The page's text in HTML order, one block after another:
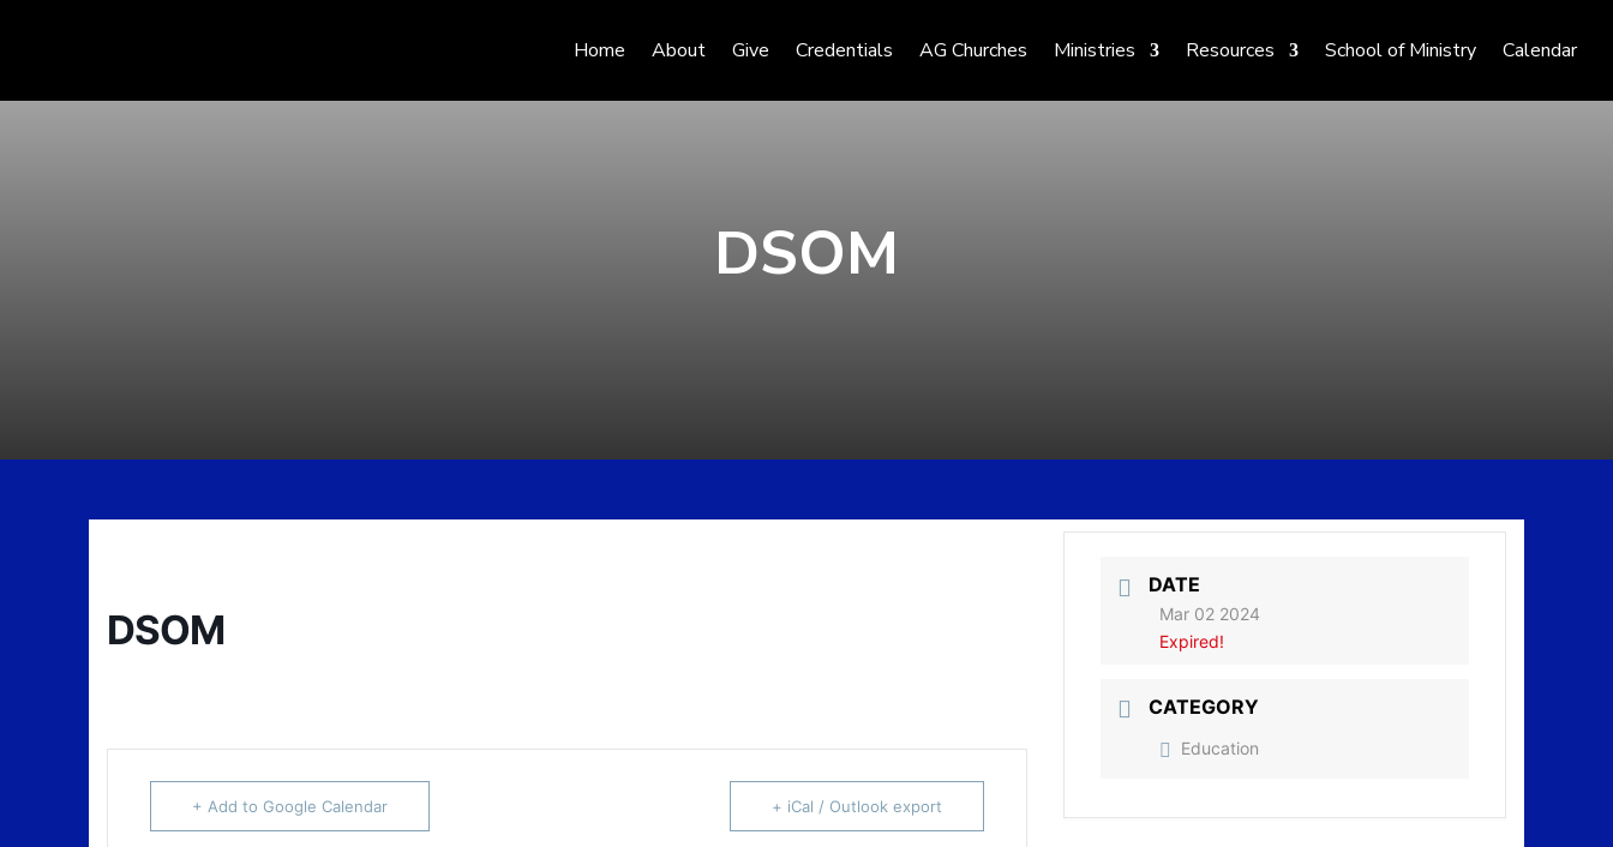
Home About Give Credentials AG Churches Ministries Resources School of Ministry Calendar
DSOM
DSOM
+ Add to Google Calendar + iCal / Outlook export
DATE
Mar 02 2024
Expired!
CATEGORY
Education